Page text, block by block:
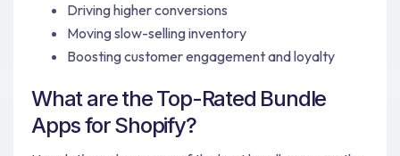
Driving higher conversions
Moving slow-selling inventory
Boosting customer engagement and loyalty
What are the Top-Rated Bundle
Apps for Shopify?